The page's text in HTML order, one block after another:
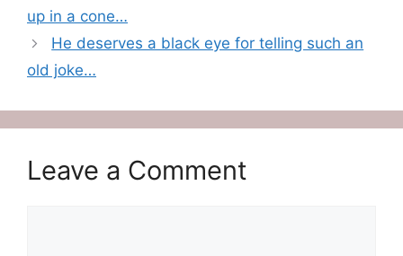
up in a cone…
He deserves a black eye for telling such an
old joke…
Leave a Comment